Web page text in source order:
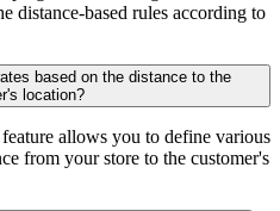
distance-based rules according to
based on the distance to the
location?
allows you to define various
from your store to the customer's